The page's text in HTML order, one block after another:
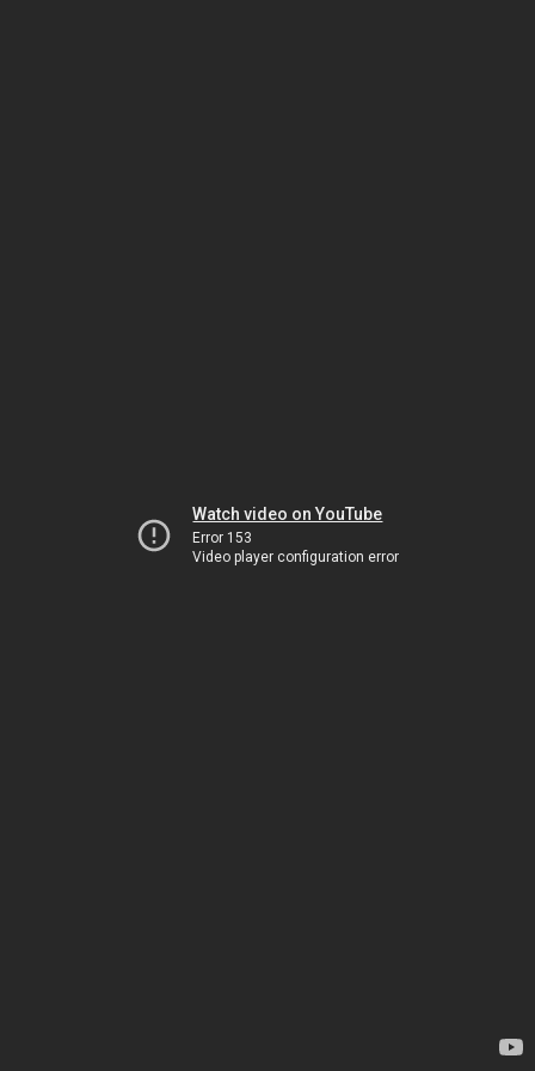
Watch video on YouTube
Error 153
Video player configuration error